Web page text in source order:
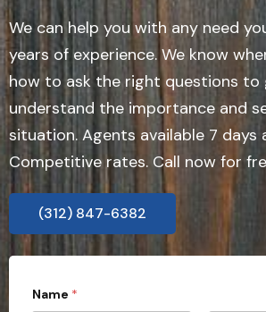
We can help you with any need
years of experience. We know
how to ask the right questions to
understand the importance and
situation. Agents available 7 days
Competitive rates. Call now for
(312) 847-6382
Name *